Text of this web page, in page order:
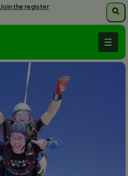
Join the register